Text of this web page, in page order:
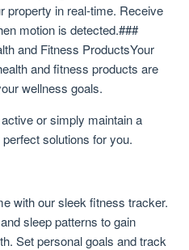
property in real-time. Receive
motion is detected.###
and Fitness ProductsYour
and fitness products are
wellness goals.
or simply maintain a
solutions for you.
with our sleek fitness tracker.
sleep patterns to gain
Set personal goals and track